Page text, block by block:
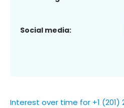
Social media:
Interest over time for +1 (201)